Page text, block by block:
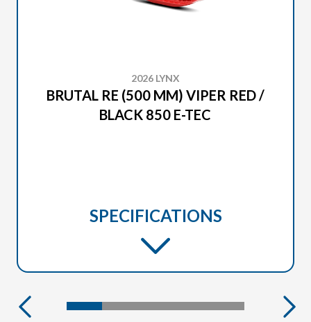
2026 LYNX
BRUTAL RE (500 MM) VIPER RED /
BLACK 850 E-TEC
SPECIFICATIONS